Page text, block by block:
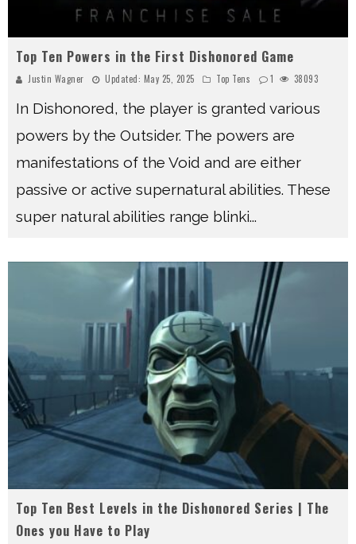
Top Ten Powers in the First Dishonored Game
Justin Wagner Updated: May 25, 2025 Top Tens 1 38093
In Dishonored, the player is granted various
powers by the Outsider. The powers are
manifestations of the Void and are either
passive or active supernatural abilities. These
super natural abilities range blinki...
Top Ten Best Levels in the Dishonored Series | The
Ones you Have to Play